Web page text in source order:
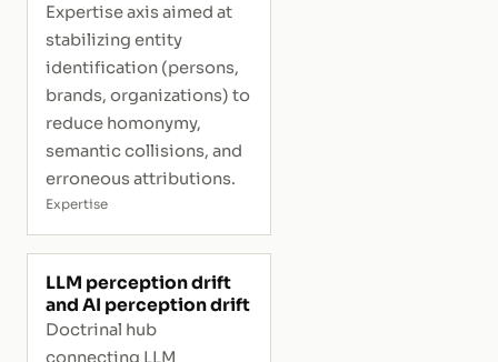
Expertise axis aimed at
stabilizing entity
identification (persons,
brands, organizations) to
reduce homonymy,
semantic collisions, and
erroneous attributions.
Expertise
LLM perception drift
and AI perception drift
Doctrinal hub
connecting LLM